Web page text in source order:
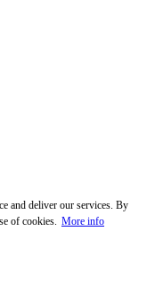
and deliver our services. By
of cookies. More info